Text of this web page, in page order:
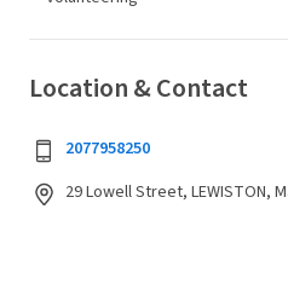
Location & Contact
2077958250
29 Lowell Street, LEWISTON,